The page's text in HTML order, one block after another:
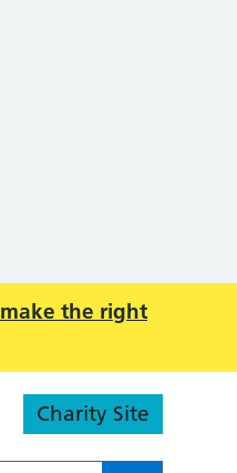
the right
Charity Site